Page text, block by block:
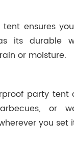
ensures
its durable
or moisture.
party tent
or
you set